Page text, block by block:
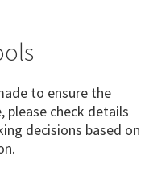
to ensure the
please check details
decisions based on